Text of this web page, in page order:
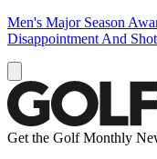
Men's Major Season
Disappointment And
Get the Golf Monthly